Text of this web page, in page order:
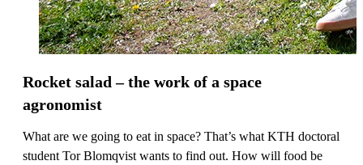
Rocket salad – the work of a space
agronomist
What are we going to eat in space? That’s what KTH doctoral
student Tor Blomqvist wants to find out. How will food be